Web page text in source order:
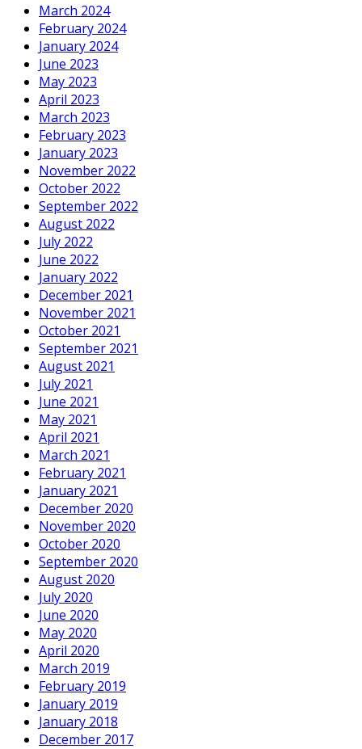
March 2024
February 2024
January 2024
June 2023
May 2023
April 2023
March 2023
February 2023
January 2023
November 2022
October 2022
September 2022
August 2022
July 2022
June 2022
January 2022
December 2021
November 2021
October 2021
September 2021
August 2021
July 2021
June 2021
May 2021
April 2021
March 2021
February 2021
January 2021
December 2020
November 2020
October 2020
September 2020
August 2020
July 2020
June 2020
May 2020
April 2020
March 2019
February 2019
January 2019
January 2018
December 2017